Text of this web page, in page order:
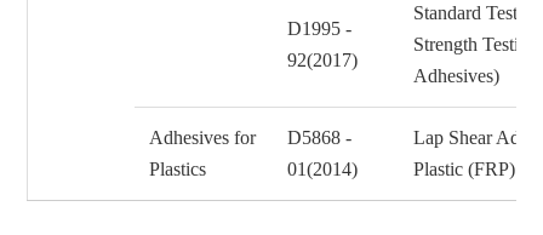
D1995 -
92(2017)
Standard Test
Strength
Adhesives)
Adhesives for
Plastics
D5868 -
01(2014)
Lap Shear
Plastic (FRP)